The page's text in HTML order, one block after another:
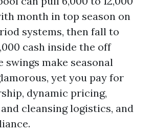
month in top season on
systems, then fall to
cash inside the off
swings make seasonal
yet you pay for
dynamic pricing,
cleansing logistics, and